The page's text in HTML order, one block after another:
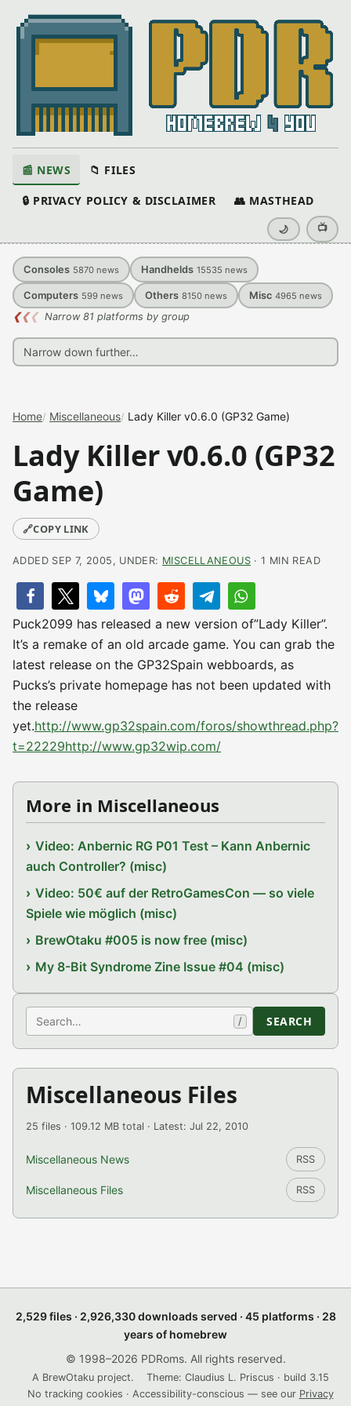
📰 NEWS 📁 FILES
🔒 PRIVACY POLICY & DISCLAIMER 👥 MASTHEAD
🌙 📺
Consoles 5870 news Handhelds 15535 news
Computers 599 news Others 8150 news Misc 4965 news
❮❮❮ Narrow 81 platforms by group
Home Miscellaneous Lady Killer v0.6.0 (GP32 Game)
Lady Killer v0.6.0 (GP32
Game)
🔗COPY LINK
ADDED SEP 7, 2005, UNDER: MISCELLANEOUS· 1 MIN READ
Puck2099 has released a new version of”Lady Killer”.
It’s a remake of an old arcade game. You can grab the
latest release on the GP32Spain webboards, as
Pucks’s private homepage has not been updated with
the release
yet.http://www.gp32spain.com/foros/showthread.php?
t=22229http://www.gp32wip.com/
More in Miscellaneous
Video: Anbernic RG P01 Test – Kann Anbernic
auch Controller? (misc)
Video: 50€ auf der RetroGamesCon — so viele
Spiele wie möglich (misc)
BrewOtaku #005 is now free (misc)
My 8-Bit Syndrome Zine Issue #04 (misc)
Search / SEARCH
Miscellaneous Files
25 files · 109.12 MB total · Latest: Jul 22, 2010
Miscellaneous News RSS
Miscellaneous Files RSS
2,529 files · 2,926,330 downloads served · 45 platforms · 28
years of homebrew
© 1998–2026 PDRoms. All rights reserved.
A BrewOtaku project.
Theme: Claudius L. Priscus · build 3.15
No tracking cookies · Accessibility-conscious — see our Privacy